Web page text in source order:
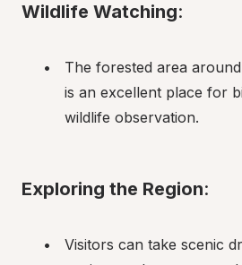
Wildlife Watching:
The forested area
is an excellent place for
wildlife observation.
Exploring the Region:
Visitors can take scenic